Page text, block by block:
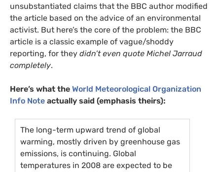
unsubstantiated claims that the BBC author modified
the article based on the advice of an environmental
activist. But here’s the core of the problem: the BBC
article is a classic example of vague/shoddy
reporting, for they didn’t even quote Michel Jarraud
completely.
Here’s what the World Meteorological Organization
Info Note actually said (emphasis theirs):
The long-term upward trend of global
warming, mostly driven by greenhouse gas
emissions, is continuing. Global
temperatures in 2008 are expected to be